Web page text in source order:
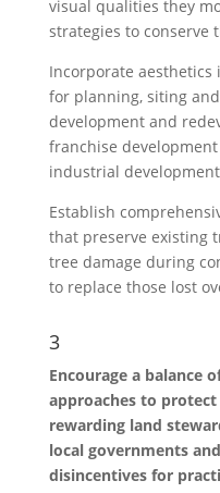
visual qualities they
strategies to conserve
Incorporate
for planning, siting
development and
franchise
industrial
Establish
that preserve existing
tree damage during
to replace those lost
3
Encourage a balance
approaches to
rewarding land
local governments
disincentives for